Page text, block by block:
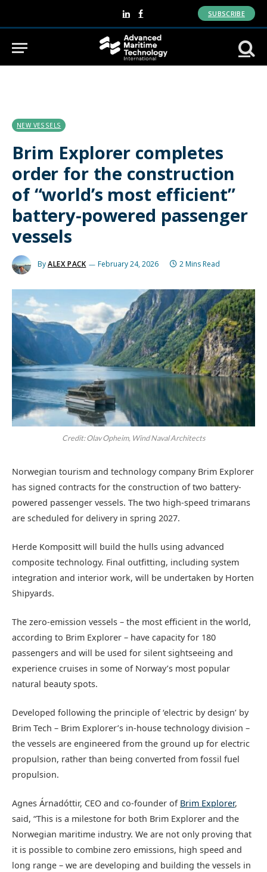
LinkedInFacebook
SUBSCRIBE
NEW VESSELS
Brim Explorer completes
order for the construction
of “world’s most efficient”
battery-powered passenger
vessels
ByALEX PACK February 24, 2026 2 Mins Read
Credit: Olav Opheim, Wind Naval Architects
Norwegian tourism and technology company Brim Explorer
has signed contracts for the construction of two battery-
powered passenger vessels. The two high-speed trimarans
are scheduled for delivery in spring 2027.
Herde Kompositt will build the hulls using advanced
composite technology. Final outfitting, including system
integration and interior work, will be undertaken by Horten
Shipyards.
The zero-emission vessels – the most efficient in the world,
according to Brim Explorer – have capacity for 180
passengers and will be used for silent sightseeing and
experience cruises in some of Norway’s most popular
natural beauty spots.
Developed following the principle of ‘electric by design’ by
Brim Tech – Brim Explorer’s in-house technology division –
the vessels are engineered from the ground up for electric
propulsion, rather than being converted from fossil fuel
propulsion.
Agnes Árnadóttir, CEO and co-founder of Brim Explorer,
said, “This is a milestone for both Brim Explorer and the
Norwegian maritime industry. We are not only proving that
it is possible to combine zero emissions, high speed and
long range – we are developing and building the vessels in